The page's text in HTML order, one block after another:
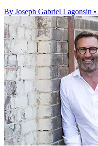
By Joseph Gabriel Lagonsin •